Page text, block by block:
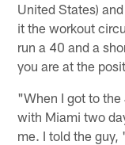
United States)
it the workout
run a 40 and a
you are at the
"When I got to
with Miami two
me. I told the guy,